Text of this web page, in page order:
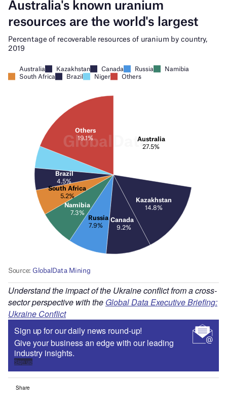
Understand the impact of the Ukraine conflict from a cross-
sector perspective with the Global Data Executive Briefing:
Ukraine Conflict
Sign up for our daily news round-up!
Give your business an edge with our leading
industry insights.
Sign up
Share